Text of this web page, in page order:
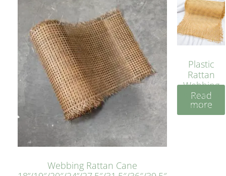
Webbing Rattan Cane
Plastic
Rattan
Webbing
Sheet 40
Inches
Read
more